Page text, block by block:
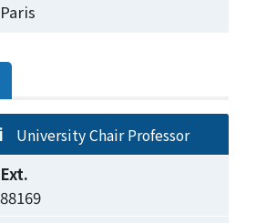
Paris
University Chair Professor
Ext.
88169